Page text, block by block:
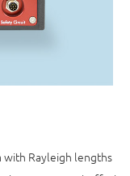
with Rayleigh lengths